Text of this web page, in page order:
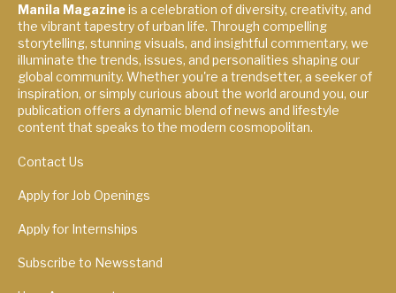
Manila Magazineis a celebration of diversity, creativity, and
the vibrant tapestry of urban life. Through compelling
storytelling, stunning visuals, and insightful commentary, we
illuminate the trends, issues, and personalities shaping our
global community. Whether you're a trendsetter, a seeker of
inspiration, or simply curious about the world around you, our
publication offers a dynamic blend of news and lifestyle
content that speaks to the modern cosmopolitan.
Contact Us
Apply for Job Openings
Apply for Internships
Subscribe to Newsstand